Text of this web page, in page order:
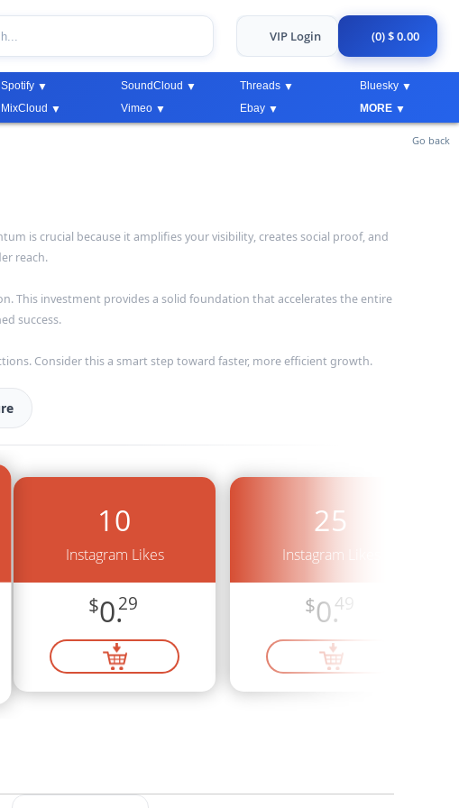
VIP Login (0) $ 0.00
Spotify SoundCloud Threads
Bluesky
MixCloud Vimeo Ebay MORE
Go back
is crucial because it amplifies your visibility, creates social proof, and
reach.
This investment provides a solid foundation that accelerates the entire
success.
Consider this a smart step toward faster, more efficient growth.
10
Instagram Likes
$0.29
25
Instagram Likes
$0.49